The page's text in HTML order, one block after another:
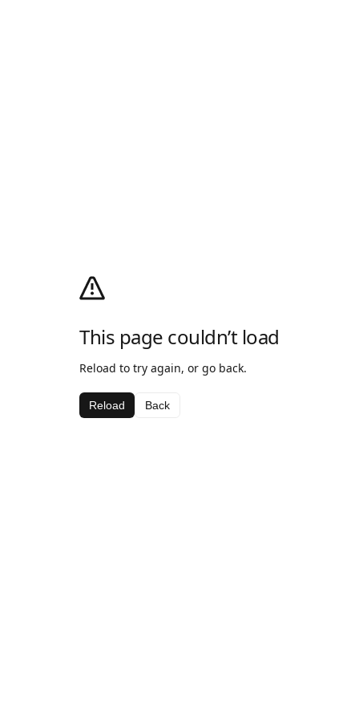
This page couldn’t load
Reload to try again, or go back.
Reload Back